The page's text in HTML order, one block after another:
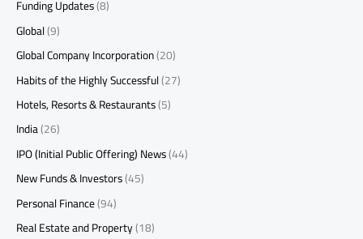
Funding Updates(8)
Global(9)
Global Company Incorporation(20)
Habits of the Highly Successful(27)
Hotels, Resorts & Restaurants(5)
India(26)
IPO (Initial Public Offering) News(44)
New Funds & Investors(45)
Personal Finance(94)
Real Estate and Property(18)